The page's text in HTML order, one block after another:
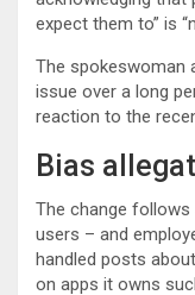
expect them to” is
The spokeswoman
issue over a long
reaction to the
Bias
The change
users – and
handled posts
on apps it owns